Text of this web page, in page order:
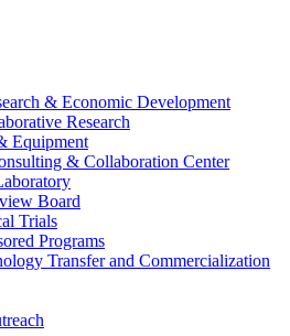
& Economic Development
Research
Equipment
& Collaboration Center
Board
Trials
Programs
Transfer and Commercialization